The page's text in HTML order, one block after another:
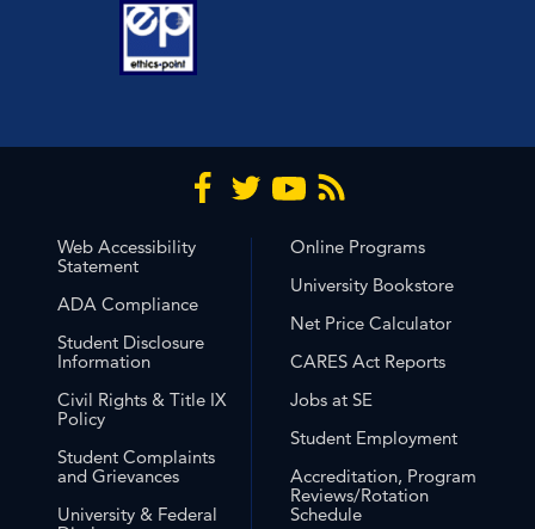
Web Accessibility
Statement
ADA Compliance
Student Disclosure
Information
Civil Rights & Title IX
Policy
Student Complaints
and Grievances
University & Federal
Online Programs
University Bookstore
Net Price Calculator
CARES Act Reports
Jobs at SE
Student Employment
Accreditation, Program
Reviews/Rotation
Schedule